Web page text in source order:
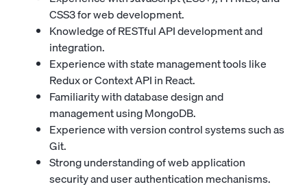
CSS3 for web development.
Knowledge of RESTful API development and
integration.
Experience with state management tools like
Redux or Context API in React.
Familiarity with database design and
management using MongoDB.
Experience with version control systems such as
Git.
Strong understanding of web application
security and user authentication mechanisms.